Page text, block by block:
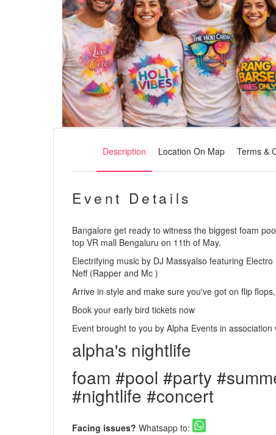
Description Location On Map Terms &
Event Details
Bangalore get ready to witness the biggest foam
top VR mall Bengaluru on 11th of May.
Electrifying music by DJ Massyalso featuring
Neff (Rapper and Mc )
Arrive in style and make sure you've got on flip
Book your early bird tickets now
Event brought to you by Alpha Events in
alpha's nightlife
foam #pool #party
#nightlife #concert
Facing issues? Whatsapp to: